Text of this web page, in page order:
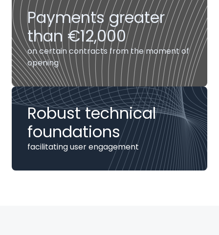
Payments greater
than €12,000
on certain contracts from the moment of
opening
Robust technical
foundations
facilitating user engagement